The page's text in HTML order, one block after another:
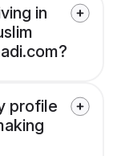
in
profile